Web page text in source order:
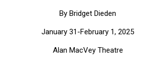
By Bridget Dieden
January 31-February 1, 2025
Alan MacVey Theatre